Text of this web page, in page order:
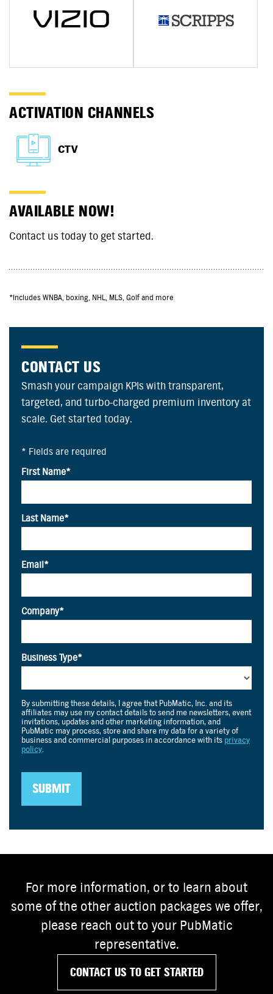
ACTIVATION CHANNELS
CTV
AVAILABLE NOW!
Contact us today to get started.
*Includes WNBA, boxing, NHL, MLS, Golf and more
CONTACT US
Smash your campaign KPIs with transparent,
targeted, and turbo-charged premium inventory at
scale. Get started today.
For more information, or to learn about
some of the other auction packages we offer,
please reach out to your PubMatic
representative.
CONTACT US TO GET STARTED